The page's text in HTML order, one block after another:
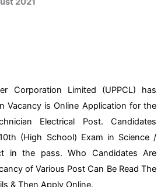
Corporation Limited (UPPCL) has
Vacancy is Online Application for the
Electrical Post. Candidates
(High School) Exam in Science /
in the pass. Who Candidates Are
of Various Post Can Be Read The
& Then Apply Online.